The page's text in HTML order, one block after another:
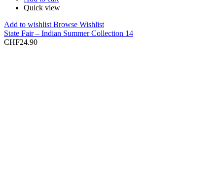
Quick view
Add to wishlist Browse Wishlist
State Fair – Indian Summer Collection 14
CHF24.90